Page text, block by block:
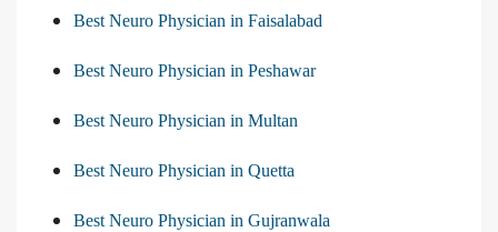
Best Neuro Physician in Faisalabad
Best Neuro Physician in Peshawar
Best Neuro Physician in Multan
Best Neuro Physician in Quetta
Best Neuro Physician in Gujranwala